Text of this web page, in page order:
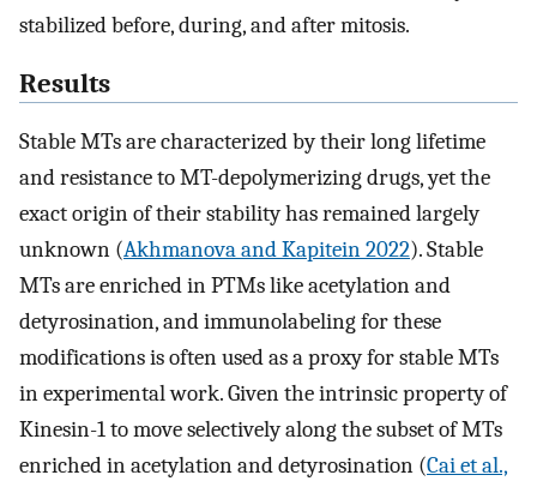
stabilized before, during, and after mitosis.
Results
Stable MTs are characterized by their long lifetime
and resistance to MT-depolymerizing drugs, yet the
exact origin of their stability has remained largely
unknown (Akhmanova and Kapitein 2022). Stable
MTs are enriched in PTMs like acetylation and
detyrosination, and immunolabeling for these
modifications is often used as a proxy for stable MTs
in experimental work. Given the intrinsic property of
Kinesin-1 to move selectively along the subset of MTs
enriched in acetylation and detyrosination (Cai et al.,